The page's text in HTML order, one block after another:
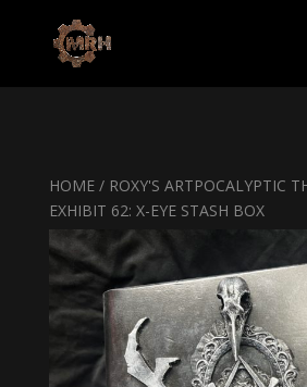
HOME/ ROXY'S ARTPOCALYPTIC
EXHIBIT 62: X-EYE STASH BOX